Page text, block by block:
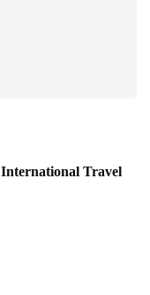
International Travel